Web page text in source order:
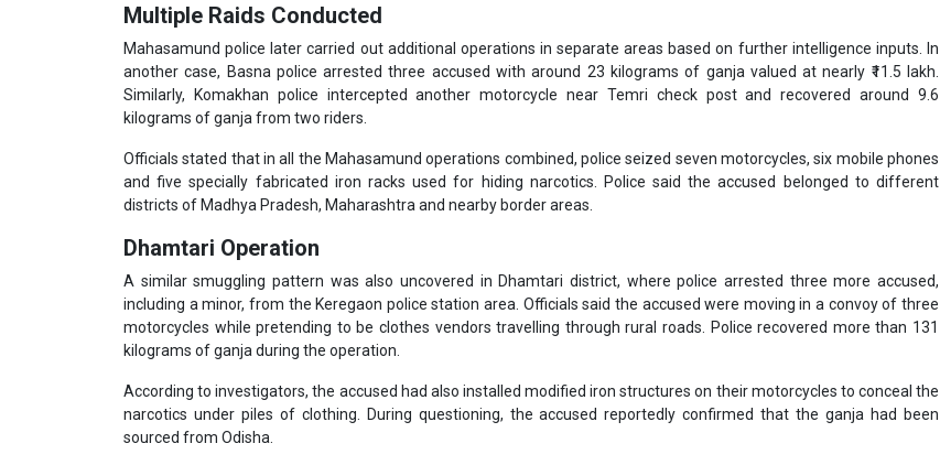
Multiple Raids Conducted
Mahasamund police later carried out additional operations in separate areas based on further intelligence inputs. In
another case, Basna police arrested three accused with around 23 kilograms of ganja valued at nearly ₹11.5 lakh.
Similarly, Komakhan police intercepted another motorcycle near Temri check post and recovered around 9.6
kilograms of ganja from two riders.
Officials stated that in all the Mahasamund operations combined, police seized seven motorcycles, six mobile phones
and five specially fabricated iron racks used for hiding narcotics. Police said the accused belonged to different
districts of Madhya Pradesh, Maharashtra and nearby border areas.
Dhamtari Operation
A similar smuggling pattern was also uncovered in Dhamtari district, where police arrested three more accused,
including a minor, from the Keregaon police station area. Officials said the accused were moving in a convoy of three
motorcycles while pretending to be clothes vendors travelling through rural roads. Police recovered more than 131
kilograms of ganja during the operation.
According to investigators, the accused had also installed modified iron structures on their motorcycles to conceal the
narcotics under piles of clothing. During questioning, the accused reportedly confirmed that the ganja had been
sourced from Odisha.